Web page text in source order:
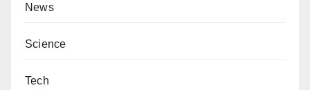
News
Science
Tech